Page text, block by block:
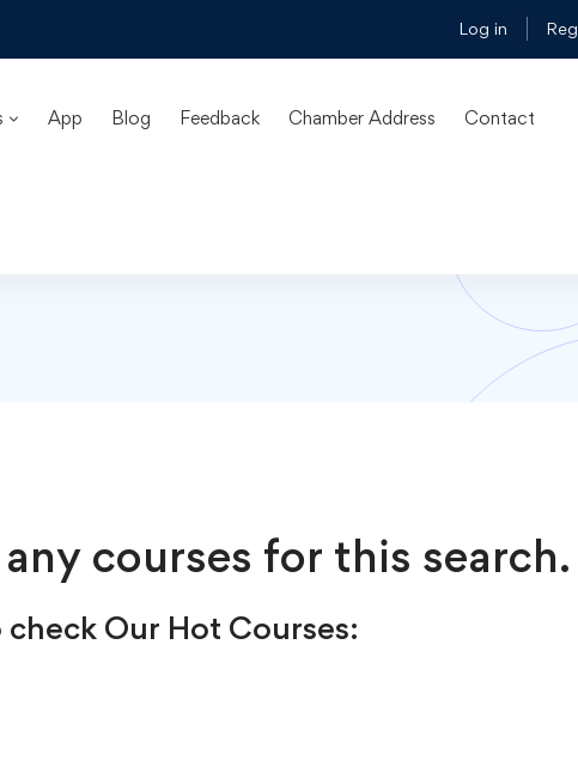
Log in
App Blog Feedback Chamber Address Contact
courses for this search.
Our Hot Courses: